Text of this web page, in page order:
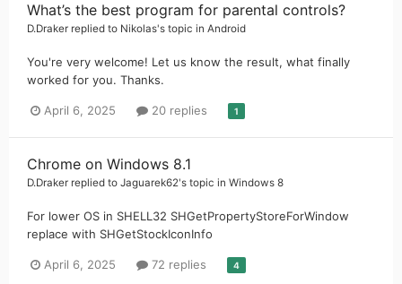
What’s the best program for parental controls?
D.Draker replied to Nikolas's topic in Android
You're very welcome! Let us know the result, what finally
worked for you. Thanks.
April 6, 2025 20 replies 1
Chrome on Windows 8.1
D.Draker replied to Jaguarek62's topic in Windows 8
For lower OS in SHELL32 SHGetPropertyStoreForWindow
replace with SHGetStockIconInfo
April 6, 2025 72 replies 4